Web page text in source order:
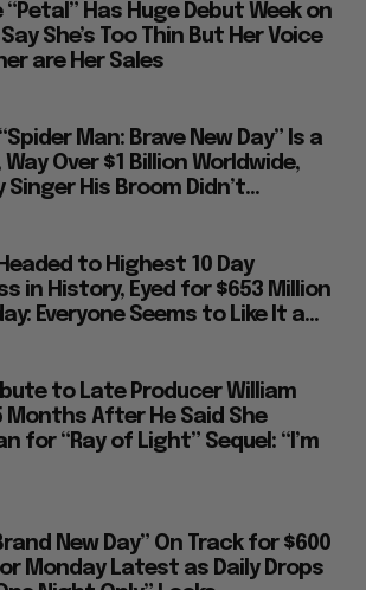
Has Huge Debut Week on
She’s Too Thin But Her Voice
are Her Sales
Man: Brave New Day” Is a
Way Over $1 Billion Worldwide,
Singer His Broom Didn’t...
to Highest 10 Day
in History, Eyed for $653 Million
Everyone Seems to Like It a...
to Late Producer William
Months After He Said She
for “Ray of Light” Sequel: “I’m
New Day” On Track for $600
or Monday Latest as Daily Drops